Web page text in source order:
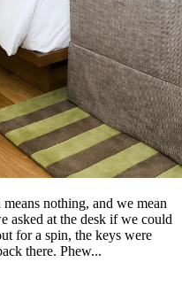
nothing, and we mean
asked at the desk if we could
for a spin, the keys were
there. Phew...